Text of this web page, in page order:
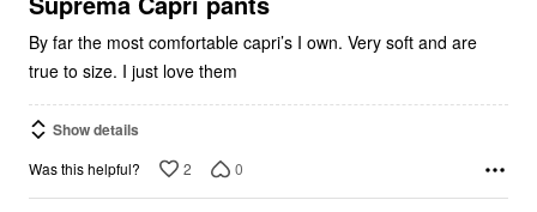
By far the most comfortable capri’s I own. Very soft and are
true to size. I just love them
Show details
Was this helpful? 2 0